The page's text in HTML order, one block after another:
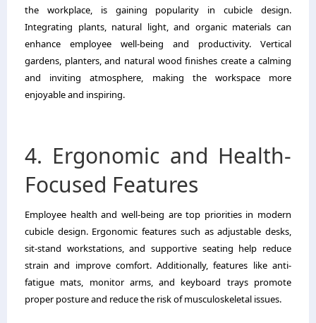
the workplace, is gaining popularity in cubicle design.
Integrating plants, natural light, and organic materials can
enhance employee well-being and productivity. Vertical
gardens, planters, and natural wood finishes create a calming
and inviting atmosphere, making the workspace more
enjoyable and inspiring.
4. Ergonomic and Health-
Focused Features
Employee health and well-being are top priorities in modern
cubicle design. Ergonomic features such as adjustable desks,
sit-stand workstations, and supportive seating help reduce
strain and improve comfort. Additionally, features like anti-
fatigue mats, monitor arms, and keyboard trays promote
proper posture and reduce the risk of musculoskeletal issues.